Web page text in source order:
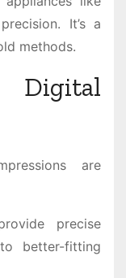
It’s a
methods.
are
precise
better-fitting